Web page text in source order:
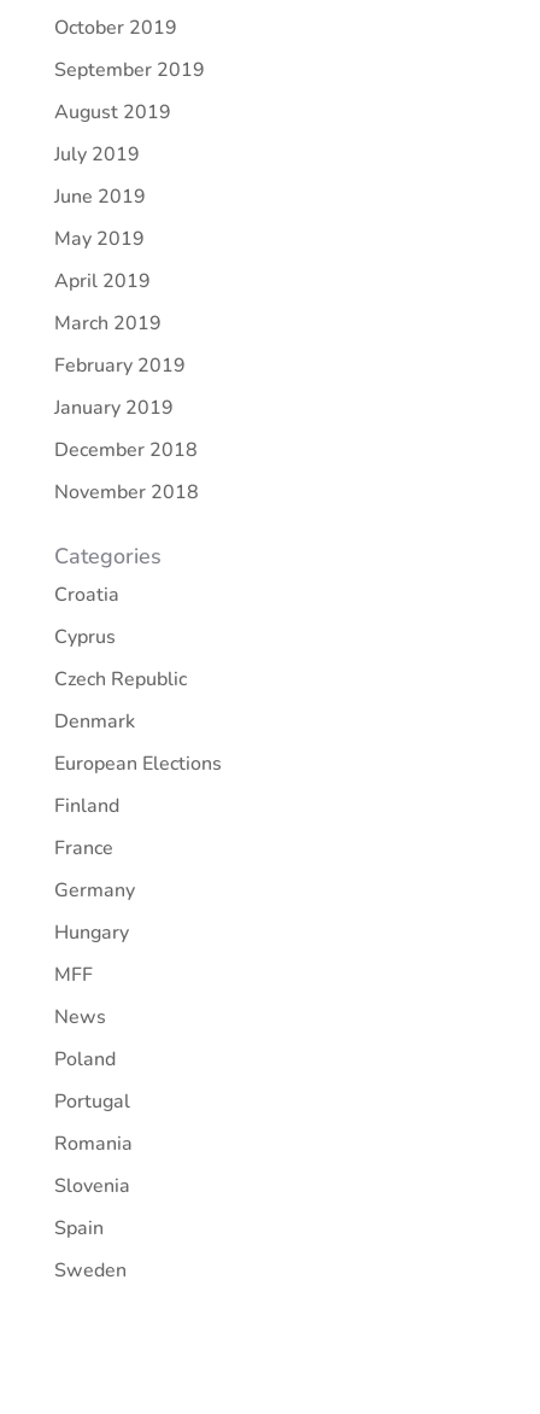
October 2019
September 2019
August 2019
July 2019
June 2019
May 2019
April 2019
March 2019
February 2019
January 2019
December 2018
November 2018
Categories
Croatia
Cyprus
Czech Republic
Denmark
European Elections
Finland
France
Germany
Hungary
MFF
News
Poland
Portugal
Romania
Slovenia
Spain
Sweden